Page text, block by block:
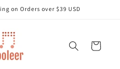
on Orders over $39 USD
Cart